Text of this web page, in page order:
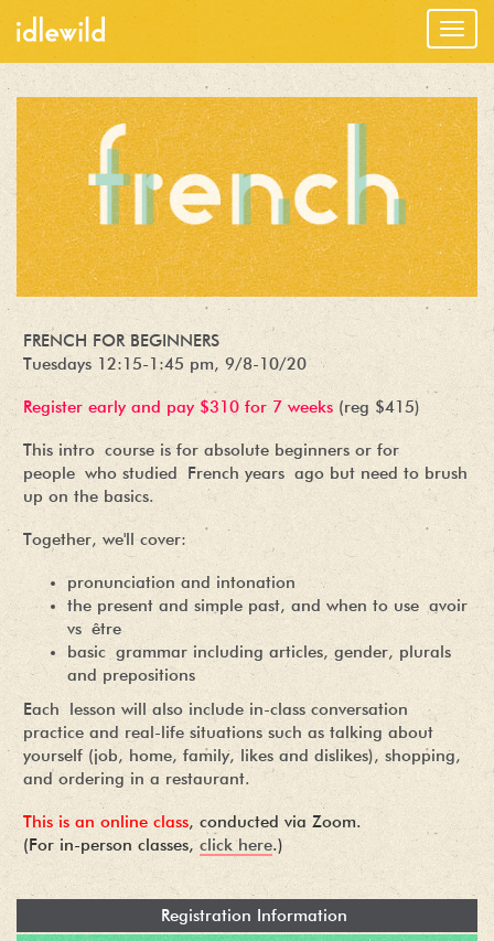
FRENCH FOR BEGINNERS
Tuesdays 12:15-1:45 pm, 9/8-10/20
Register early and pay $310 for 7 weeks (reg $415)
This intro course is for absolute beginners or for
people who studied French years ago but need to brush
up on the basics.
Together, we'll cover:
pronunciation and intonation
the present and simple past, and when to use avoir
vs être
basic grammar including articles, gender, plurals
and prepositions
Each lesson will also include in-class conversation
practice and real-life situations such as talking about
yourself (job, home, family, likes and dislikes), shopping,
and ordering in a restaurant.
This is an online class, conducted via Zoom.
(For in-person classes, click here.)
Registration Information